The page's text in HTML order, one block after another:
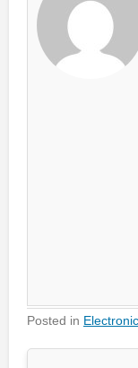
Posted in Electronic